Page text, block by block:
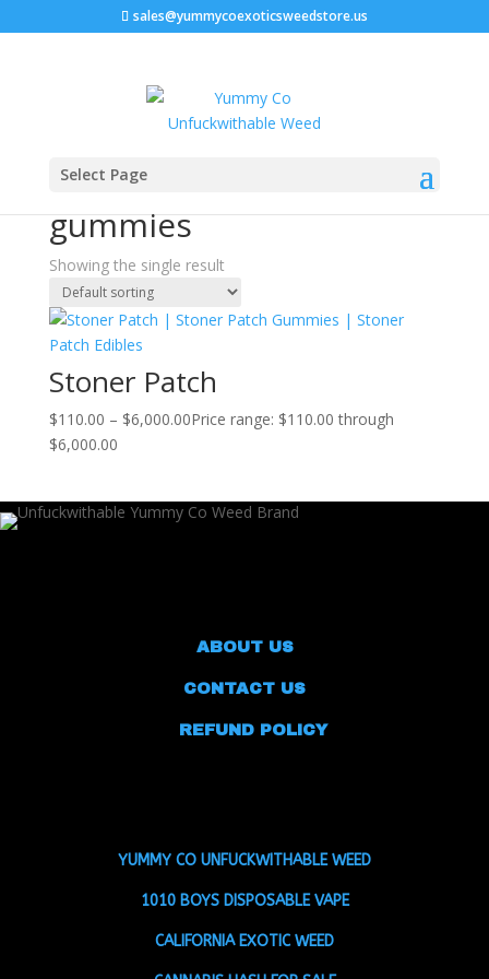
sales@yummycoexoticsweedstore.us
Select Page
Home
cannabis-infused
gummies
Showing the single result
Stoner Patch
$110.00 – $6,000.00Price range: $110.00 through
$6,000.00
ABOUT US
CONTACT US
REFUND POLICY
YUMMY CO UNFUCKWITHABLE WEED
1010 BOYS DISPOSABLE VAPE
CALIFORNIA EXOTIC WEED